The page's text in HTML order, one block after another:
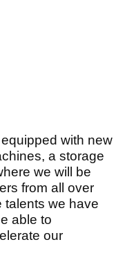
with new
a storage
we will be
from all over
talents we have
able to
our